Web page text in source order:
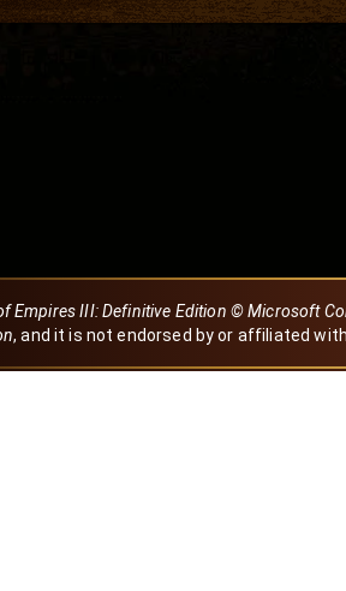
Empires III: Definitive Edition © Microsoft
, and it is not endorsed by or affiliated